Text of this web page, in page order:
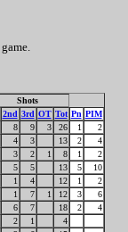
Shots
2nd 3rd OT Tot Pn PIM
8 9 3 26 1
2
4 3 13 2
4
3 2 1 8 1
2
5 5 13 5
10
1 4 12 1
2
1 7 1 12 3
6
6 7 18 2
4
2 1
4